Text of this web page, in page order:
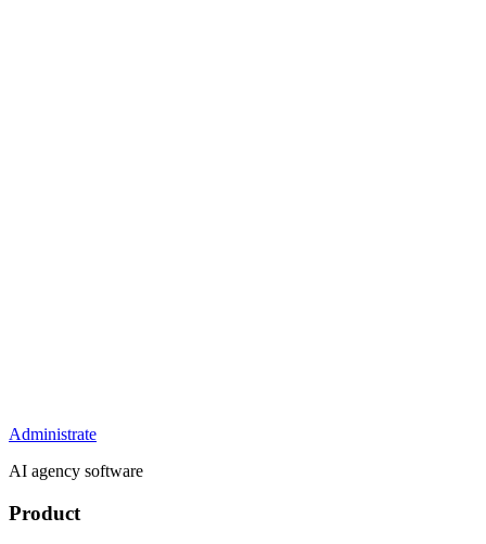
Administrate
AI agency software
Product